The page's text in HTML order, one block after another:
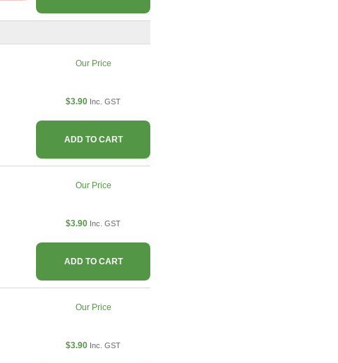
Our Price
$3.90 Inc. GST
ADD TO CART
Our Price
$3.90 Inc. GST
ADD TO CART
Our Price
$3.90 Inc. GST